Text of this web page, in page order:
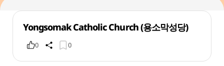
Yongsomak Catholic Church (용소막성당)
0 0